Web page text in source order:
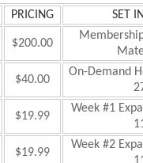
PRICING SET
$200.00
$40.00
On-Demand
$19.99
Week #1
$19.99
Week #2